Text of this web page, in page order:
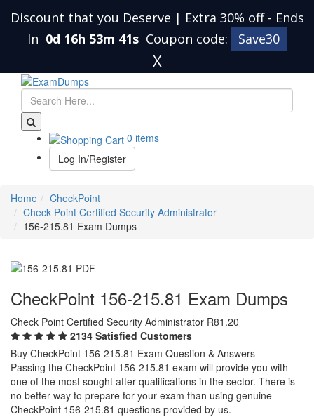
Discount that you Deserve | Extra 30% off - Ends
In 0d 16h 53m 40s Coupon code: Save30
X
0 items
Log In/Register
Home
CheckPoint
Check Point Certified Security Administrator
156-215.81 Exam Dumps
CheckPoint 156-215.81 Exam Dumps
Check Point Certified Security Administrator R81.20
2134 Satisfied Customers
Buy CheckPoint 156-215.81 Exam Question & Answers
Passing the CheckPoint 156-215.81 exam will provide you with
one of the most sought after qualifications in the sector. There is
no better way to prepare for your exam than using genuine
CheckPoint 156-215.81 questions provided by us.